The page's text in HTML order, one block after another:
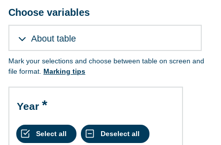
Choose variables
About table
Mark your selections and choose between table on screen and
file format. Marking tips
Year